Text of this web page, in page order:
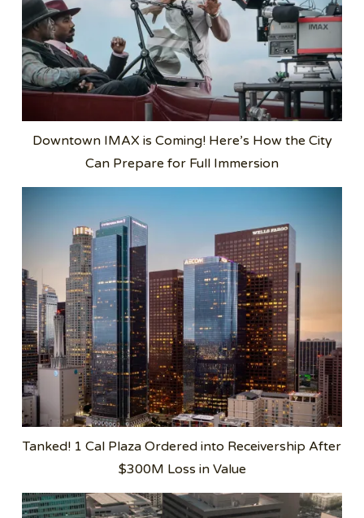
Downtown IMAX is Coming! Here’s How the City
Can Prepare for Full Immersion
Tanked! 1 Cal Plaza Ordered into Receivership After
$300M Loss in Value